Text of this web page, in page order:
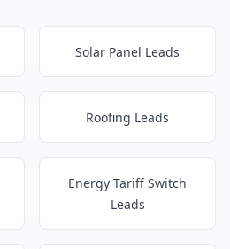
Solar Panel Leads
Roofing Leads
Energy Tariff Switch
Leads